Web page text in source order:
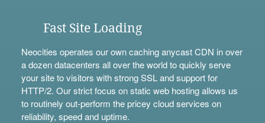
Fast Site Loading
Neocities operates our own caching anycast CDN in over
a dozen datacenters all over the world to quickly serve
your site to visitors with strong SSL and support for
HTTP/2. Our strict focus on static web hosting allows us
to routinely out-perform the pricey cloud services on
reliability, speed and uptime.